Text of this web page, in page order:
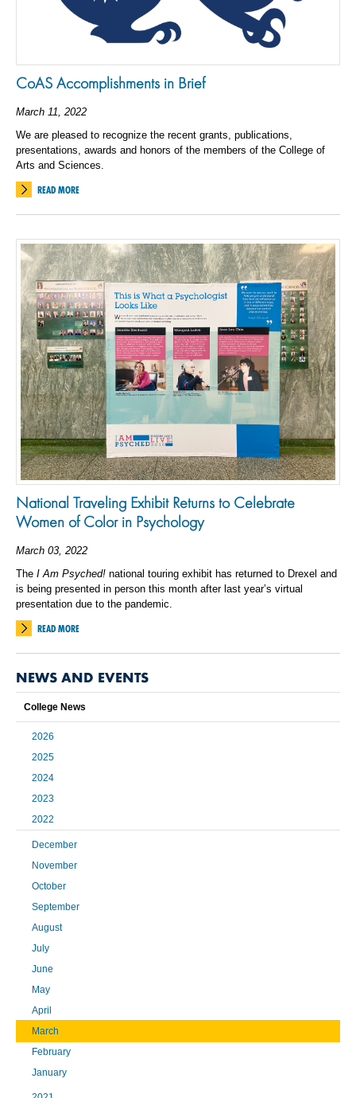
CoAS Accomplishments in Brief
March 11, 2022
We are pleased to recognize the recent grants, publications,
presentations, awards and honors of the members of the College of
Arts and Sciences.
READ MORE
National Traveling Exhibit Returns to Celebrate
Women of Color in Psychology
March 03, 2022
The I Am Psyched! national touring exhibit has returned to Drexel and
is being presented in person this month after last year’s virtual
presentation due to the pandemic.
READ MORE
NEWS AND EVENTS
College News
2026
2025
2024
2023
2022
December
November
October
September
August
July
June
May
April
March
February
January